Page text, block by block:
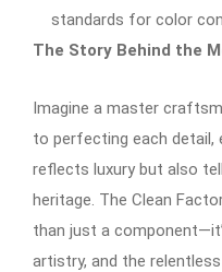
standards for color
The Story Behind the
Imagine a master
to perfecting each detail,
reflects luxury but also
heritage. The Clean
than just a
artistry, and the